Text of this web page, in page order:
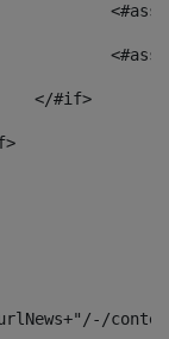
					</#if>